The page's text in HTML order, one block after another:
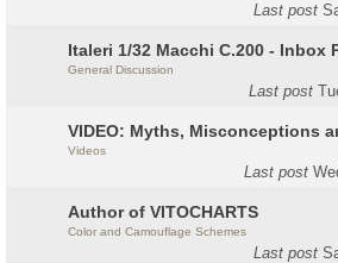
Last post
Italeri 1/32 Macchi C.200 - Inbox
General Discussion
Last post
Videos
Last post
Author of VITOCHARTS
Color and Camouflage Schemes
Last post